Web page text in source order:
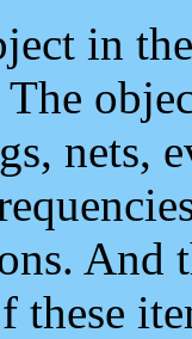
in
nets,
And
these